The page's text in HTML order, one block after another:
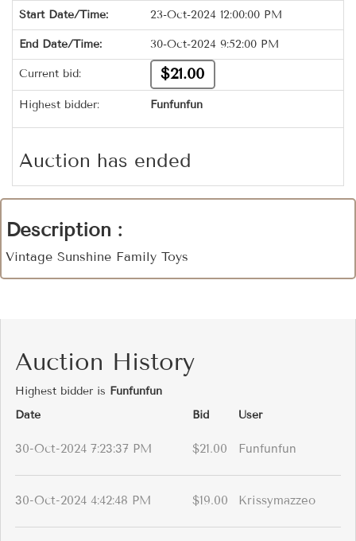
Start Date/Time: 23-Oct-2024 12:00:00 PM
End Date/Time: 30-Oct-2024 9:52:00 PM
Current bid: $21.00
Highest bidder: Funfunfun
Auction has ended
Description :
Vintage Sunshine Family Toys
Auction History
Highest bidder is Funfunfun
Date
Bid User
30-Oct-2024 7:23:37 PM $21.00 Funfunfun
30-Oct-2024 4:42:48 PM $19.00 Krissymazzeo